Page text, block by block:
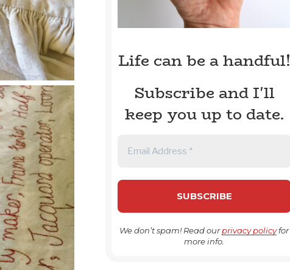
Life can be a handful!
Subscribe and I'll
keep you up to date.
We don’t spam! Read ourprivacy policyfor
more info.